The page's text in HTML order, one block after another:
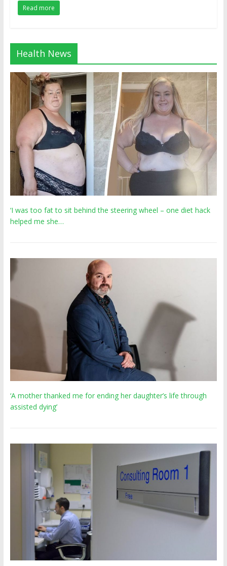
Read more
Health News
‘I was too fat to sit behind the steering wheel – one diet hack
helped me she…
‘A mother thanked me for ending her daughter’s life through
assisted dying’